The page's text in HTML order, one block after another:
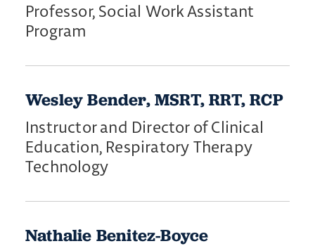
Professor, Social Work Assistant
Program
Wesley Bender, MSRT, RRT, RCP
Instructor and Director of Clinical
Education, Respiratory Therapy
Technology
Nathalie Benitez-Boyce